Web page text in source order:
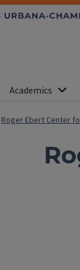
Academics
Roger Ebert Center